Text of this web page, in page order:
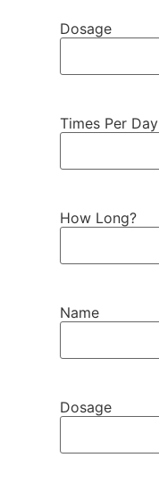
Dosage
Times Per Day
How Long?
Name
Dosage